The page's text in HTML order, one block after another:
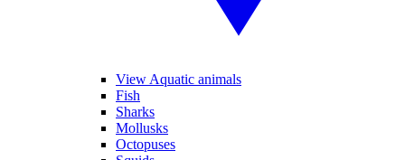
View Aquatic animals
Fish
Sharks
Mollusks
Octopuses